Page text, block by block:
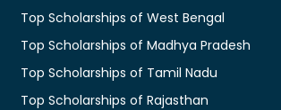
Top Scholarships of West Bengal
Top Scholarships of Madhya Pradesh
Top Scholarships of Tamil Nadu
Top Scholarships of Rajasthan